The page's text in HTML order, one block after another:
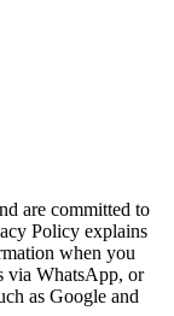
are committed to
Policy explains
when you
via WhatsApp, or
as Google and